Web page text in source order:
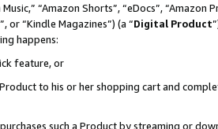
“Amazon Shorts”, “eDocs”, “Amazon
or “Kindle Magazines”) (a “Digital Product
happens:
feature, or
to his or her shopping cart and
such a Product by streaming or